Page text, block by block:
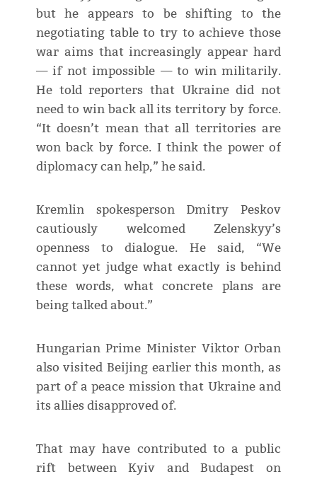
but he appears to be shifting to the
negotiating table to try to achieve those
war aims that increasingly appear hard
— if not impossible — to win militarily.
He told reporters that Ukraine did not
need to win back all its territory by force.
“It doesn’t mean that all territories are
won back by force. I think the power of
diplomacy can help,” he said.
Kremlin spokesperson Dmitry Peskov
cautiously welcomed Zelenskyy’s
openness to dialogue. He said, “We
cannot yet judge what exactly is behind
these words, what concrete plans are
being talked about.”
Hungarian Prime Minister Viktor Orban
also visited Beijing earlier this month, as
part of a peace mission that Ukraine and
its allies disapproved of.
That may have contributed to a public
rift between Kyiv and Budapest on